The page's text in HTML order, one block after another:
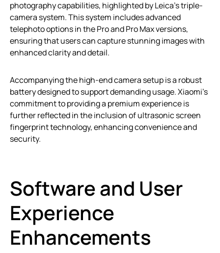
photography capabilities, highlighted by Leica’s triple-
camera system. This system includes advanced
telephoto options in the Pro and Pro Max versions,
ensuring that users can capture stunning images with
enhanced clarity and detail.
Accompanying the high-end camera setup is a robust
battery designed to support demanding usage. Xiaomi’s
commitment to providing a premium experience is
further reflected in the inclusion of ultrasonic screen
fingerprint technology, enhancing convenience and
security.
Software and User
Experience
Enhancements